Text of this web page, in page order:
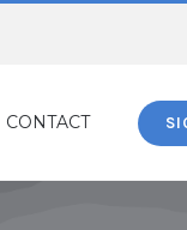
CONTACT